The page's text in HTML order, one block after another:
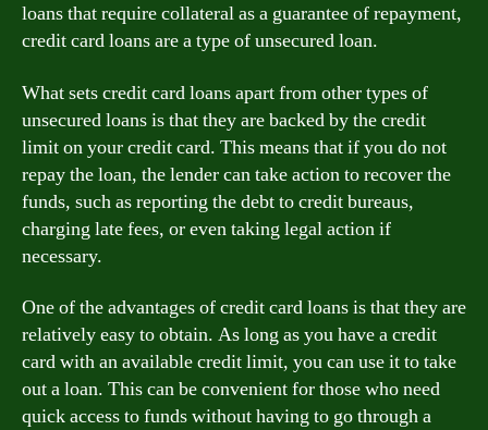
loans that require collateral as a guarantee of repayment,
credit card loans are a type of unsecured loan.
What sets credit card loans apart from other types of
unsecured loans is that they are backed by the credit
limit on your credit card. This means that if you do not
repay the loan, the lender can take action to recover the
funds, such as reporting the debt to credit bureaus,
charging late fees, or even taking legal action if
necessary.
One of the advantages of credit card loans is that they are
relatively easy to obtain. As long as you have a credit
card with an available credit limit, you can use it to take
out a loan. This can be convenient for those who need
quick access to funds without having to go through a